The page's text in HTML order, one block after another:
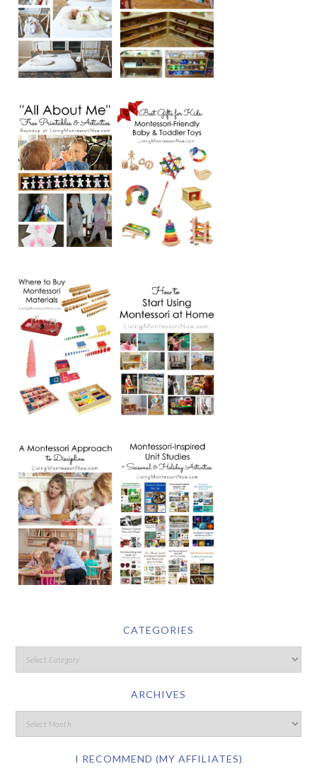
CATEGORIES
ARCHIVES
I RECOMMEND (MY AFFILIATES)